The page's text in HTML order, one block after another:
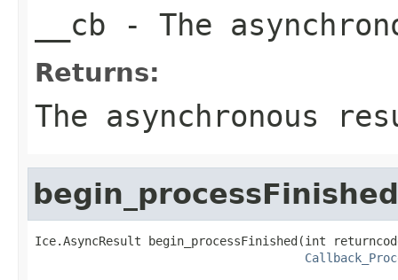
__cb - The
Returns:
The asynchronous
begin_processFinished
Ice.AsyncResult begin_processFinished(int